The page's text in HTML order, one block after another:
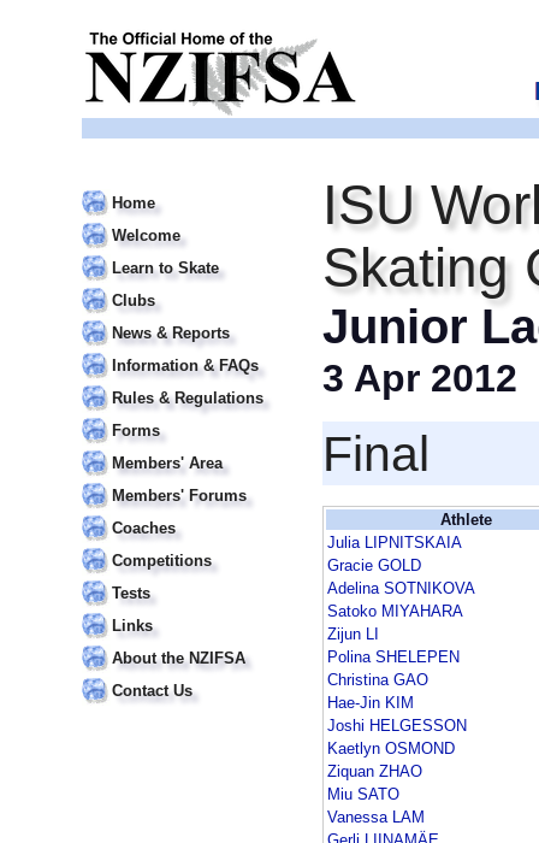
Home
Welcome
Learn to Skate
Clubs
News & Reports
Information & FAQs
Rules & Regulations
Forms
Members' Area
Members' Forums
Coaches
Competitions
Tests
Links
About the NZIFSA
Contact Us
ISU
Skating
Junior
3 Apr 2012
Final
Athlete
Julia LIPNITSKAIA
Gracie GOLD
Adelina SOTNIKOVA
Satoko MIYAHARA
Zijun LI
Polina SHELEPEN
Christina GAO
Hae-Jin KIM
Joshi HELGESSON
Kaetlyn OSMOND
Ziquan ZHAO
Miu SATO
Vanessa LAM